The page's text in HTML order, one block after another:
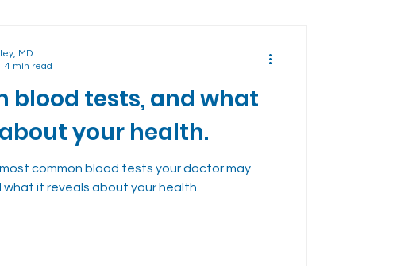
Remedies
blood tests, and what
your health.
common blood tests your doctor may
what it reveals about your health.
MD
4 min read